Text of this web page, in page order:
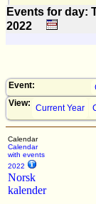
Events for day:
2022
Event:
View: Current Year
Calendar
Calendar
with events
2022
Norsk
kalender